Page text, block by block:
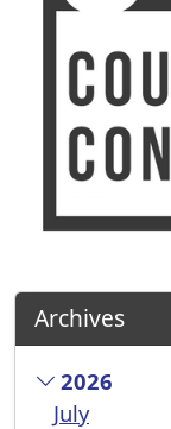
Archives
2026
July